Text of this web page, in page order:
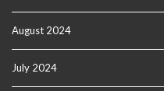
August 2024
July 2024